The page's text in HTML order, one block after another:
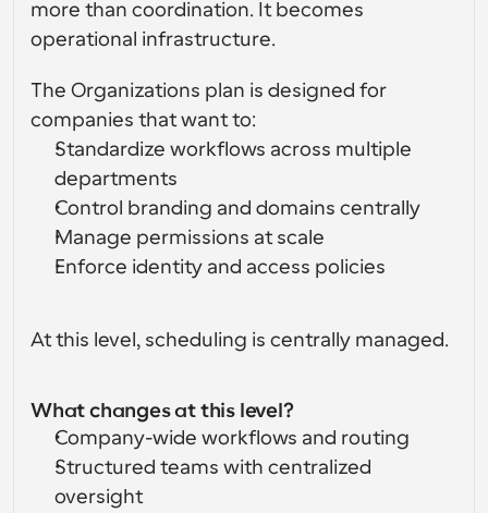
more than coordination. It becomes
operational infrastructure.
The Organizations plan is designed for
companies that want to:
Standardize workflows across multiple
departments
Control branding and domains centrally
Manage permissions at scale
Enforce identity and access policies
At this level, scheduling is centrally managed.
What changes at this level?
Company-wide workflows and routing
Structured teams with centralized
oversight